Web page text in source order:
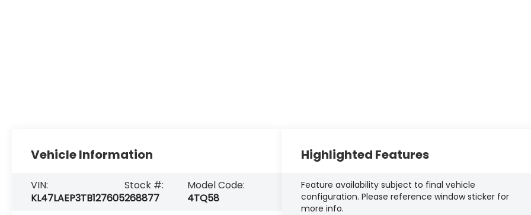
Vehicle Information
VIN:
KL47LAEP3TB127605
Stock #:
268877
Model Code:
4TQ58
Highlighted Features
Feature availability subject to final vehicle
configuration. Please reference window sticker for
more info.